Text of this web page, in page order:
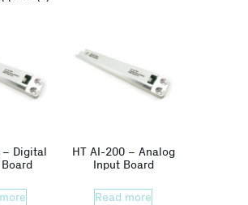
– Digital
HT AI-200 – Analog
Input Board
Read more